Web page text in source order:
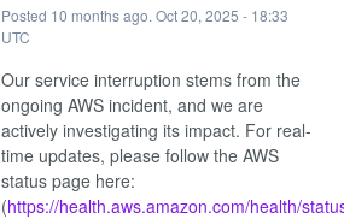
Posted 10 months ago. Oct20, 2025 - 18:33
UTC
Our service interruption stems from the
ongoing AWS incident, and we are
actively investigating its impact. For real-
time updates, please follow the AWS
status page here:
(https://health.aws.amazon.com/health/